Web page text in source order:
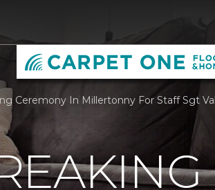
Ceremony In Millertonny For Staff Sgt